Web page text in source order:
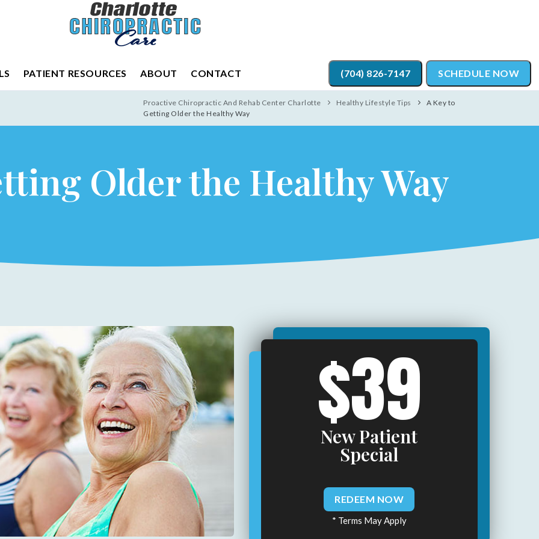
SCHEDULE NOW
(704) 826-7147
PATIENT RESOURCES ABOUT CONTACT
Proactive Chiropractic And Rehab Center Charlotte Healthy Lifestyle Tips
A Key to
Getting Older the Healthy Way
Older the Healthy Way
$39
New Patient
Special
REDEEM NOW
* Terms May Apply